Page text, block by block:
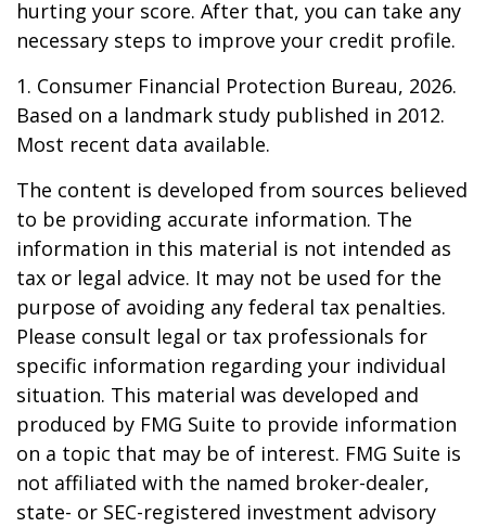
hurting your score. After that, you can take any
necessary steps to improve your credit profile.
1. Consumer Financial Protection Bureau, 2026.
Based on a landmark study published in 2012.
Most recent data available.
The content is developed from sources believed
to be providing accurate information. The
information in this material is not intended as
tax or legal advice. It may not be used for the
purpose of avoiding any federal tax penalties.
Please consult legal or tax professionals for
specific information regarding your individual
situation. This material was developed and
produced by FMG Suite to provide information
on a topic that may be of interest. FMG Suite is
not affiliated with the named broker-dealer,
state- or SEC-registered investment advisory